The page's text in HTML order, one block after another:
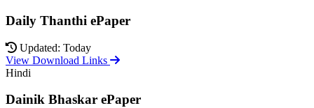
Daily Thanthi ePaper
Updated: Today
View Download Links
Hindi
Dainik Bhaskar ePaper